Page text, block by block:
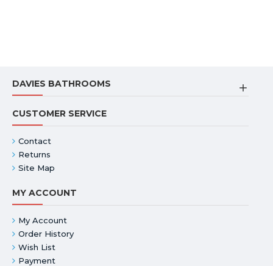
DAVIES BATHROOMS
CUSTOMER SERVICE
Contact
Returns
Site Map
MY ACCOUNT
My Account
Order History
Wish List
Payment